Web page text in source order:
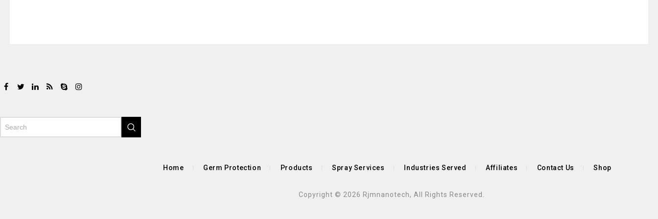
Home Germ Protection Products Spray Services Industries Served Affiliates Contact Us Shop
Copyright © 2026 Rjmnanotech, All Rights Reserved.